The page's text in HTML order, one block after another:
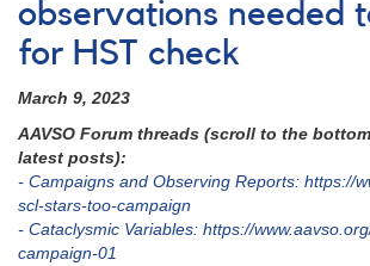
Monitoring
requested
for
dwarf
novae
support
HST
observations
observations needed
for HST check
March 9, 2023
AAVSO Forum threads (scroll to the
latest posts):
- Campaigns and Observing Reports: https://
scl-stars-too-campaign
- Cataclysmic Variables: https://
campaign-01